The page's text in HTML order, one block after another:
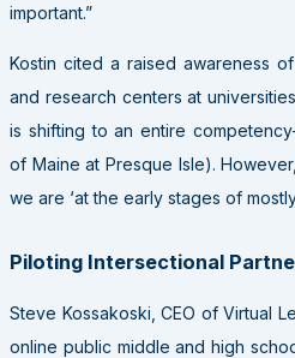
important.”
Kostin cited a raised awareness
and research centers at
is shifting to an entire
of Maine at Presque Isle).
we are ‘at the early stages of
Piloting Intersectional
Steve Kossakoski, CEO of Virtual
online public middle and high